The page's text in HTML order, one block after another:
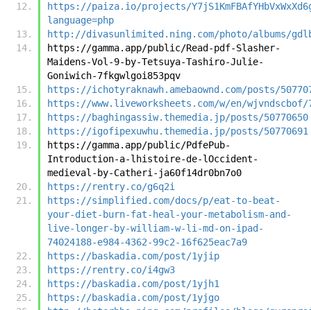
https://paiza.io/projects/
language=php
http://divasunlimited.ning.com/photo/albums/
https://gamma.app/public/Read-pdf-Slasher-
Maidens-Vol-9-by-Tetsuya-Tashiro-Julie-
Goniwich-7fkgwlgoi853pqv
https://ichotyraknawh.amebaownd.com/posts/
https://www.liveworksheets.com/w/en/wjvndscbof/
https://baghingassiw.themedia.jp/posts/50770650
https://igofipexuwhu.themedia.jp/posts/50770691
https://gamma.app/public/PdfePub-
Introduction-a-lhistoire-de-lOccident-
medieval-by-Catheri-ja60f14dr0bn7o0
https://rentry.co/g6q2i
https://simplified.com/docs/p/eat-to-beat-
your-diet-burn-fat-heal-your-metabolism-and-
live-longer-by-william-w-li-md-on-ipad-
74024188-e984-4362-99c2-16f625eac7a9
https://baskadia.com/post/1yjip
https://rentry.co/i4gw3
https://baskadia.com/post/1yjh1
https://baskadia.com/post/1yjgo